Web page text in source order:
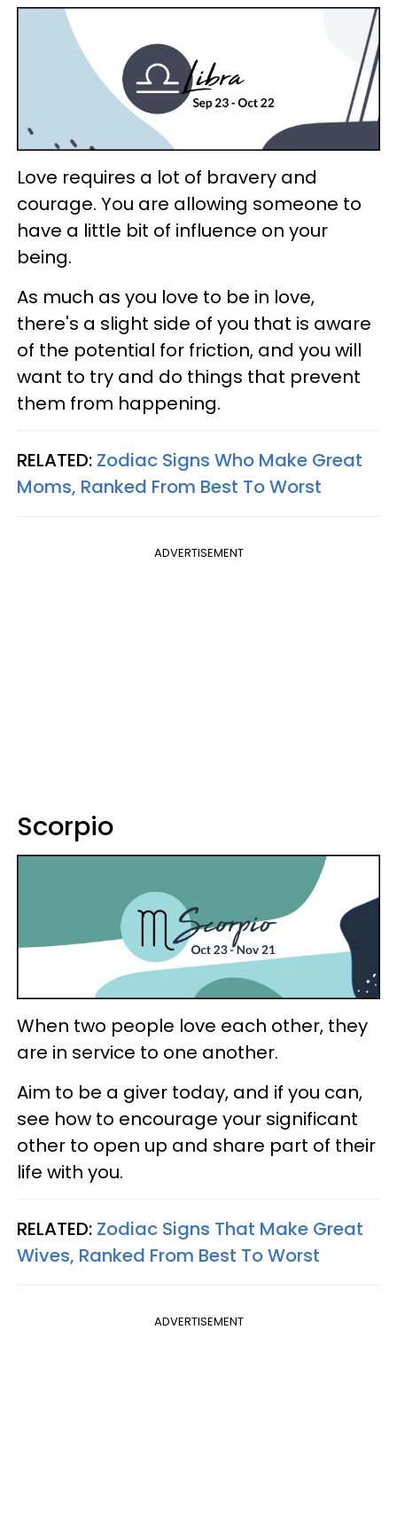
Love requires a lot of bravery and
courage. You are allowing someone to
have a little bit of influence on your
being.
As much as you love to be in love,
there's a slight side of you that is aware
of the potential for friction, and you will
want to try and do things that prevent
them from happening.
RELATED: Zodiac Signs Who Make Great
Moms, Ranked From Best To Worst
ADVERTISEMENT
Scorpio
When two people love each other, they
are in service to one another.
Aim to be a giver today, and if you can,
see how to encourage your significant
other to open up and share part of their
life with you.
RELATED: Zodiac Signs That Make Great
Wives, Ranked From Best To Worst
ADVERTISEMENT